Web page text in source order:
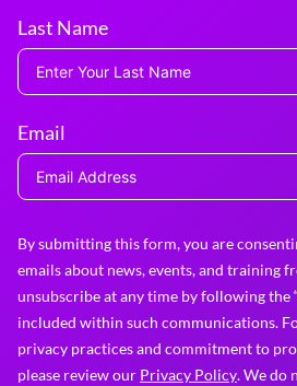
Last Name
Email
By submitting this form, you are
emails about news, events, and training
unsubscribe at any time by following the
included within such communications.
privacy practices and commitment to
please review our Privacy Policy. We do